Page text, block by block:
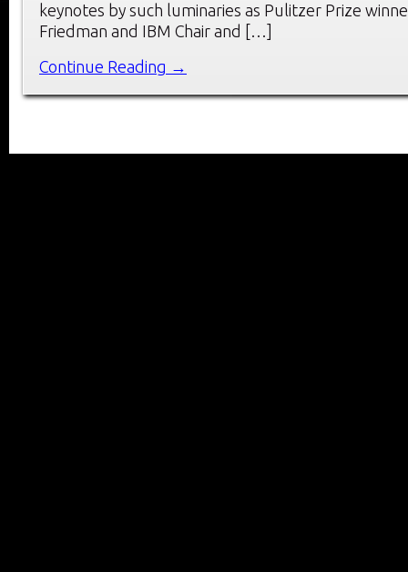
keynotes by such luminaries as Pulitzer Prize
Friedman and IBM Chair and […]
Continue Reading →